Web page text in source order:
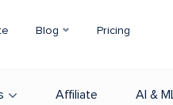
Blog Pricing
Affiliate AI &